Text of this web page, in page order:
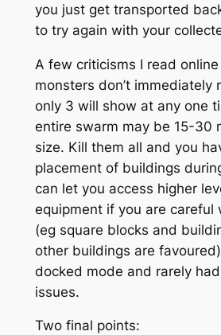
you just get transported
to try again with your
A few criticisms I read
monsters don’t immediately
only 3 will show at any one
entire swarm may be 15-30
size. Kill them all and you
placement of buildings
can let you access higher
equipment if you are careful
(eg square blocks and
other buildings are
docked mode and rarely
issues.
Two final points: